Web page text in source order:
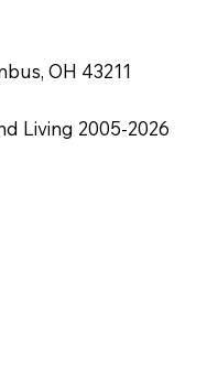
OH 43211
Living 2005-2026